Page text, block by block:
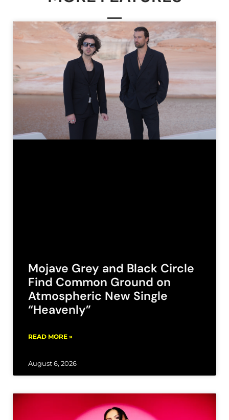
Mojave Grey and Black Circle
Find Common Ground on
Atmospheric New Single
“Heavenly”
READ MORE »
August 6, 2026